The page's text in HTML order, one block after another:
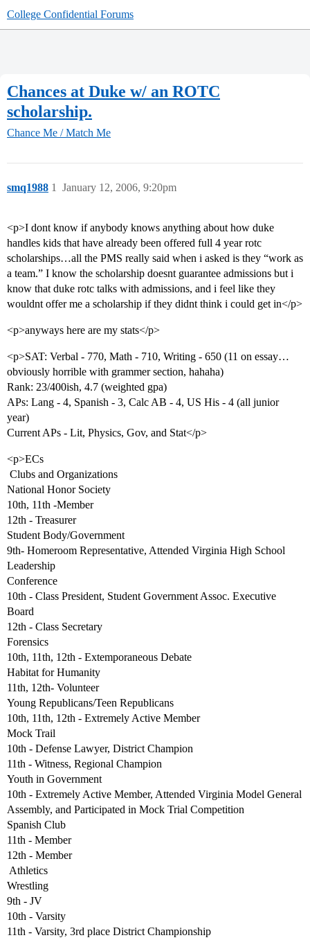
College Confidential Forums
Chances at Duke w/ an ROTC
scholarship.
Chance Me / Match Me
smq1988 January 12, 2006, 9:20pm
1
<p>I dont know if anybody knows anything about how duke
handles kids that have already been offered full 4 year rotc
scholarships…all the PMS really said when i asked is they “work as
a team.” I know the scholarship doesnt guarantee admissions but i
know that duke rotc talks with admissions, and i feel like they
wouldnt offer me a scholarship if they didnt think i could get in</p>
<p>anyways here are my stats</p>
<p>SAT: Verbal - 770, Math - 710, Writing - 650 (11 on essay…
obviously horrible with grammer section, hahaha)
Rank: 23/400ish, 4.7 (weighted gpa)
APs: Lang - 4, Spanish - 3, Calc AB - 4, US His - 4 (all junior
year)
Current APs - Lit, Physics, Gov, and Stat</p>
<p>ECs
 Clubs and Organizations
National Honor Society
10th, 11th -Member
12th - Treasurer
Student Body/Government
9th- Homeroom Representative, Attended Virginia High School
Leadership
Conference
10th - Class President, Student Government Assoc. Executive
Board
12th - Class Secretary
Forensics
10th, 11th, 12th - Extemporaneous Debate
Habitat for Humanity
11th, 12th- Volunteer
Young Republicans/Teen Republicans
10th, 11th, 12th - Extremely Active Member
Mock Trail
10th - Defense Lawyer, District Champion
11th - Witness, Regional Champion
Youth in Government
10th - Extremely Active Member, Attended Virginia Model General
Assembly, and Participated in Mock Trial Competition
Spanish Club
11th - Member
12th - Member
 Athletics
Wrestling
9th - JV
10th - Varsity
11th - Varsity, 3rd place District Championship